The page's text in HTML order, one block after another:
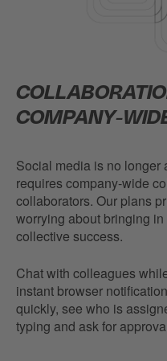
COMPANY-
Social media is no longer
requires company-wide
collaborators. Our plans
worrying about bringing
collective success.
Chat with colleagues
instant browser
quickly, see who is
typing and ask for